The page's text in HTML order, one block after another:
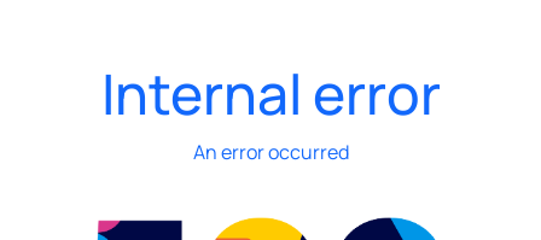
Internal error
An error occurred